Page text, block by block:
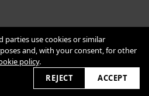
parties use cookies or similar
and, with your consent, for other
policy.
REJECT
ACCEPT